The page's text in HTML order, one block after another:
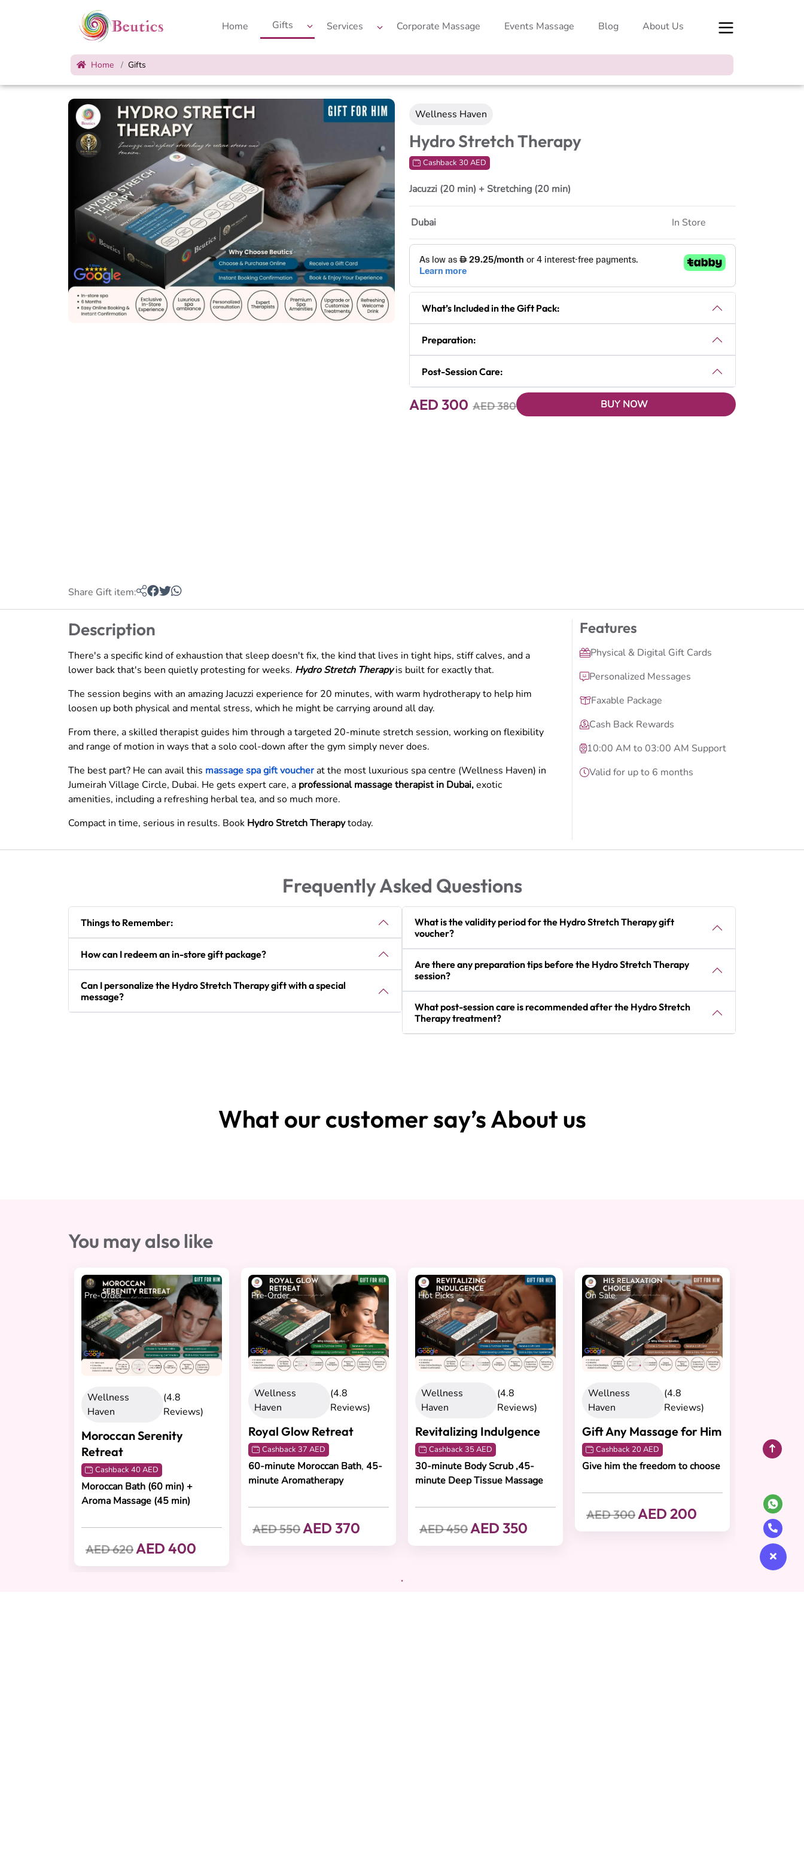
Share Gift item:
Wellness Haven
Hydro Stretch Therapy
Cashback 30 AED
Jacuzzi (20 min) + Stretching (20 min)
Dubai In Store
What’s Included in the Gift Pack:
Preparation:
Post-Session Care:
AED 300 AED 380 BUY NOW
Description
There's a specific kind of exhaustion that sleep doesn't fix, the kind that lives in tight hips, stiff calves, and a
lower back that's been quietly protesting for weeks. Hydro Stretch Therapyis built for exactly that.
The session begins with an amazing Jacuzzi experience for 20 minutes, with warm hydrotherapy to help him
loosen up both physical and mental stress, which he might be carrying around all day.
From there, a skilled therapist guides him through a targeted 20-minute stretch session, working on flexibility
and range of motion in ways that a solo cool-down after the gym simply never does.
The best part? He can avail this massage spa gift voucherat the most luxurious spa centre (Wellness Haven) in
Jumeirah Village Circle, Dubai. He gets expert care, a professional massage therapist in Dubai,exotic
amenities, including a refreshing herbal tea, and so much more.
Compact in time, serious in results. Book Hydro Stretch Therapytoday.
Features
Physical & Digital Gift Cards
Personalized Messages
Faxable Package
Cash Back Rewards
10:00 AM to 03:00 AM Support
Valid for up to 6 months
Frequently Asked Questions
Things to Remember:
How can I redeem an in-store gift package?
Can I personalize the Hydro Stretch Therapy gift with a special
message?
What is the validity period for the Hydro Stretch Therapy gift
voucher?
Are there any preparation tips before the Hydro Stretch Therapy
session?
What post-session care is recommended after the Hydro Stretch
Therapy treatment?
What our customer say’s About us
You may also like
Pre-Order
Wellness
Haven
(4.8
Reviews)
Moroccan Serenity
Retreat
Cashback 40 AED
Moroccan Bath (60 min) +
Aroma Massage (45 min)
AED 620 AED 400
Pre-Order
Wellness
Haven
(4.8
Reviews)
Royal Glow Retreat
Cashback 37 AED
60-minute Moroccan Bath, 45-
minute Aromatherapy
AED 550 AED 370
Hot Picks
Wellness
Haven
(4.8
Reviews)
Revitalizing Indulgence
Cashback 35 AED
30-minute Body Scrub ,45-
minute Deep Tissue Massage
AED 450 AED 350
On Sale
Wellness
Haven
(4.8
Reviews)
Gift Any Massage for Him
Cashback 20 AED
Give him the freedom to choose
AED 300 AED 200
Home Gifts Services Corporate Massage Events Massage Blog About Us
Home Gifts